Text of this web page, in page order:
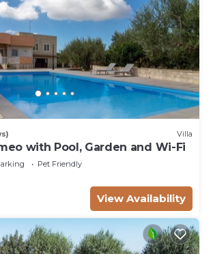
Villa
with Pool, Garden and Wi-Fi
Pet Friendly
View Availability